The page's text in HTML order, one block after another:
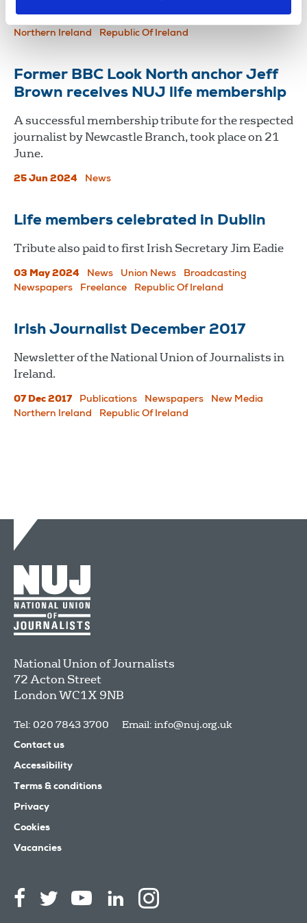
Northern Ireland
Republic Of Ireland
Former BBC Look North anchor Jeff
Brown receives NUJ life membership
A successful membership tribute for the respected
journalist by Newcastle Branch, took place on 21
June.
25 Jun 2024 News
Life members celebrated in Dublin
Tribute also paid to first Irish Secretary Jim Eadie
03 May 2024 News Union News
Broadcasting
Newspapers
Freelance Republic Of Ireland
Irish Journalist December 2017
Newsletter of the National Union of Journalists in
Ireland.
07 Dec 2017 Publications Newspapers
New Media
Northern Ireland
Republic Of Ireland
National Union of Journalists
72 Acton Street
LondonWC1X 9NB
Tel: 020 7843 3700 Email: info@nuj.org.uk
Contact us
Accessibility
Terms & conditions
Privacy
Cookies
Vacancies